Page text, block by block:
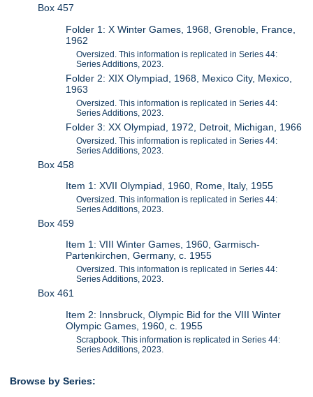
Box 457
Folder 1: X Winter Games, 1968, Grenoble, France,
1962
Oversized. This information is replicated in Series 44:
Series Additions, 2023.
Folder 2: XIX Olympiad, 1968, Mexico City, Mexico,
1963
Oversized. This information is replicated in Series 44:
Series Additions, 2023.
Folder 3: XX Olympiad, 1972, Detroit, Michigan, 1966
Oversized. This information is replicated in Series 44:
Series Additions, 2023.
Box 458
Item 1: XVII Olympiad, 1960, Rome, Italy, 1955
Oversized. This information is replicated in Series 44:
Series Additions, 2023.
Box 459
Item 1: VIII Winter Games, 1960, Garmisch-
Partenkirchen, Germany, c. 1955
Oversized. This information is replicated in Series 44:
Series Additions, 2023.
Box 461
Item 2: Innsbruck, Olympic Bid for the VIII Winter
Olympic Games, 1960, c. 1955
Scrapbook. This information is replicated in Series 44:
Series Additions, 2023.
Browse by Series: